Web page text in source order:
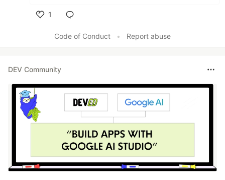
1
Code of Conduct
• Report abuse
DEV Community